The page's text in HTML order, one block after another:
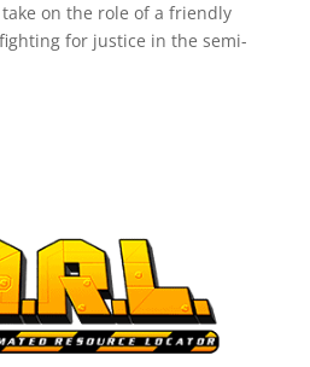
on the role of a friendly
for justice in the semi-